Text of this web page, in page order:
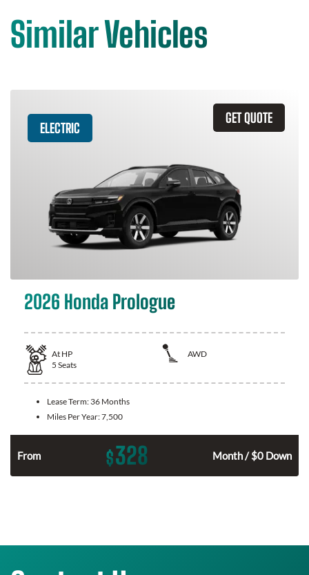
Similar Vehicles
GET QUOTE
ELECTRIC
2026 Honda Prologue
At HP
AWD
5 Seats
Lease Term: 36 Months
Miles Per Year:7,500
From $328 Month / $0 Down